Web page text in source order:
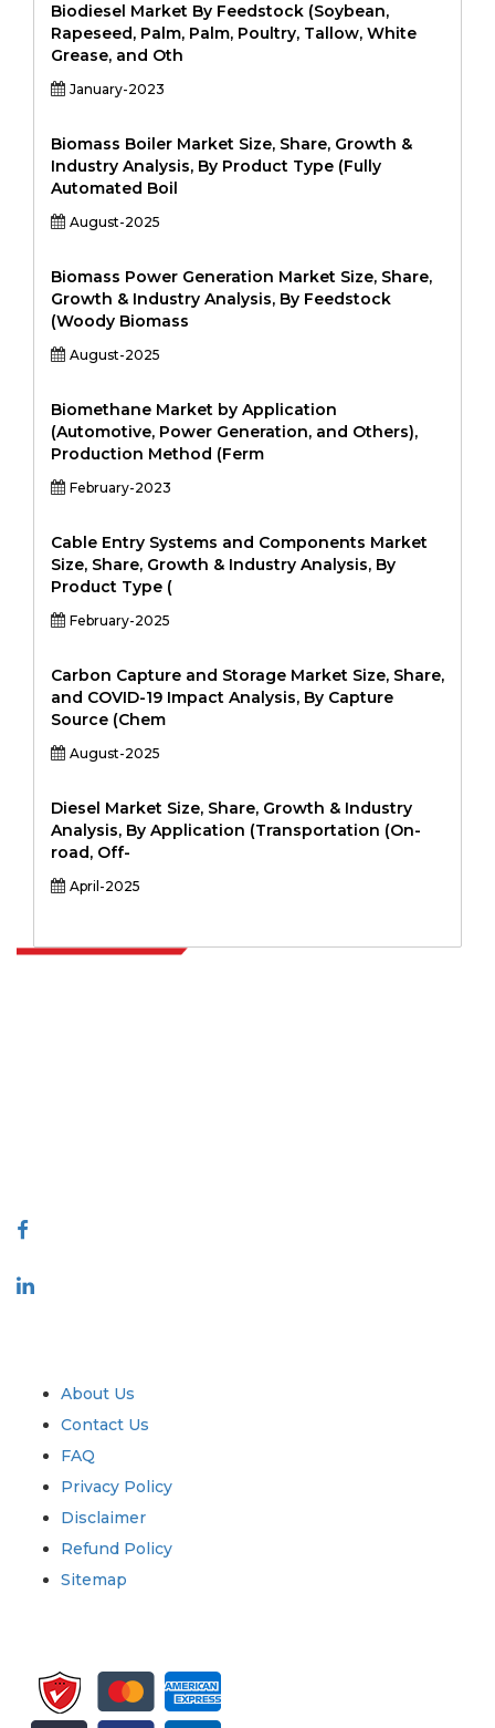
Biodiesel Market By Feedstock (Soybean,
Rapeseed, Palm, Palm, Poultry, Tallow, White
Grease, and Oth
January-2023
Biomass Boiler Market Size, Share, Growth &
Industry Analysis, By Product Type (Fully
Automated Boil
August-2025
Biomass Power Generation Market Size, Share,
Growth & Industry Analysis, By Feedstock
(Woody Biomass
August-2025
Biomethane Market by Application
(Automotive, Power Generation, and Others),
Production Method (Ferm
February-2023
Cable Entry Systems and Components Market
Size, Share, Growth & Industry Analysis, By
Product Type (
February-2025
Carbon Capture and Storage Market Size, Share,
and COVID-19 Impact Analysis, By Capture
Source (Chem
August-2025
Diesel Market Size, Share, Growth & Industry
Analysis, By Application (Transportation (On-
road, Off-
April-2025
About Us
Contact Us
FAQ
Privacy Policy
Disclaimer
Refund Policy
Sitemap